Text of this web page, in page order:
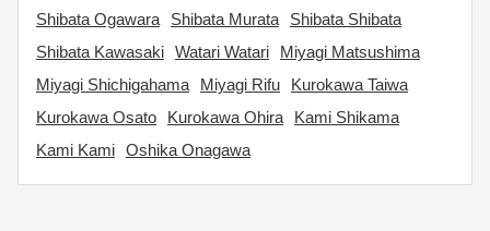
Shibata Ogawara
Shibata Murata
Shibata Shibata
Shibata Kawasaki Watari Watari
Miyagi Matsushima
Miyagi Shichigahama
Miyagi Rifu
Kurokawa Taiwa
Kurokawa Osato
Kurokawa Ohira
Kami Shikama
Kami Kami Oshika Onagawa